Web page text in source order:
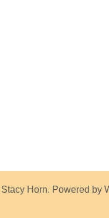
Stacy Horn. Powered by